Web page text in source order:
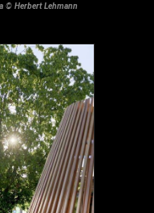
© Herbert Lehmann